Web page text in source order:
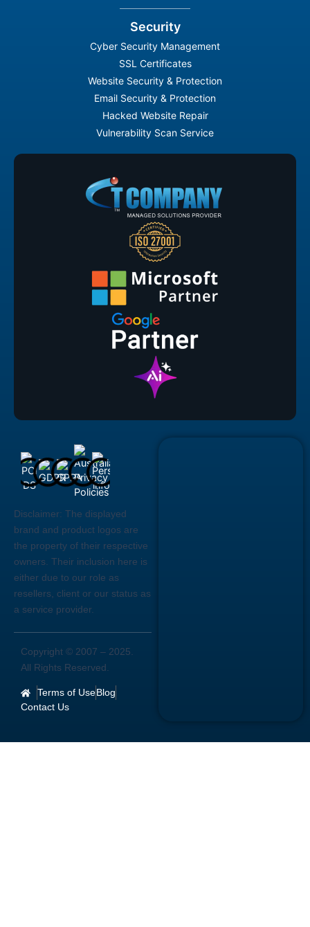
Security
Cyber Security Management
SSL Certificates
Website Security & Protection
Email Security & Protection
Hacked Website Repair
Vulnerability Scan Service
Disclaimer: The displayed
brand and product logos are
the property of their respective
owners. Their inclusion here is
either due to our role as
resellers, client or our status as
a service provider.
Copyright © 2007 – 2025
All Rights Reserved.
Terms of UseBlog
Contact Us